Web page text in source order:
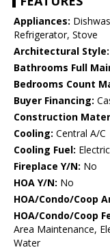
Appliances:
Refrigerator, Stove
Architectural Style:
Bathrooms Full
Bedrooms Count
Buyer Financing:
Construction
Cooling: Central A/C
Cooling Fuel: Electric
Fireplace Y/N: No
HOA Y/N: No
HOA/Condo/Coop
HOA/Condo/Coop
Area Maintenance,
Water